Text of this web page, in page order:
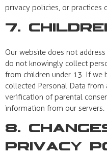
privacy policies, or practices
7.
Our website does not
do not knowingly collect
from children under 13. If we
collected Personal Data
verification of parental
information from our servers.
8.
Privacy